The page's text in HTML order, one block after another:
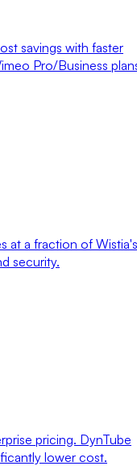
savings with faster
Pro/Business
at a fraction of Wistia's
security.
pricing. DynTube
lower cost.